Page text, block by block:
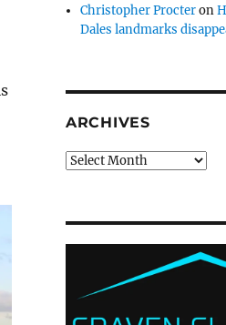
Christopher Procteron
Dales landmarks
ARCHIVES
Archives